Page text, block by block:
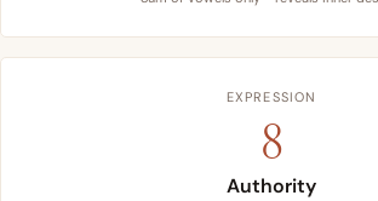
EXPRESSION
8
Authority